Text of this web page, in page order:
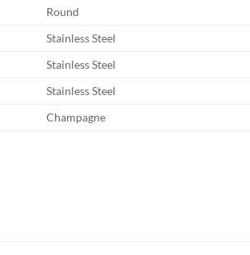
Round
Stainless Steel
Stainless Steel
Stainless Steel
Champagne